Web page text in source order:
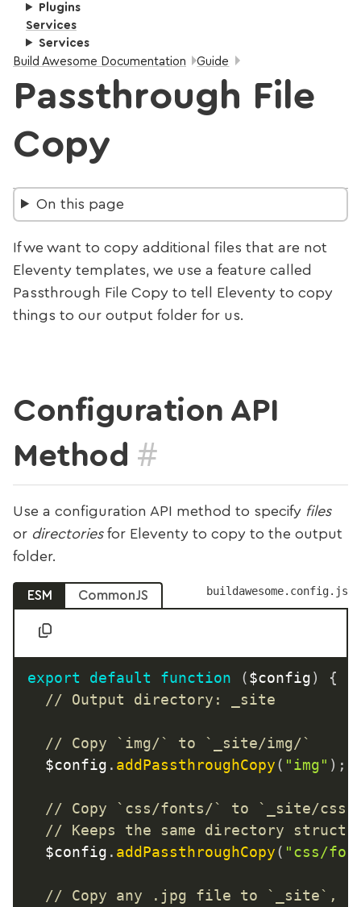
Plugins
Services
Services
Breadcrumbs:
Build Awesome Documentation Guide
Passthrough File
Copy
On this page
If we want to copy additional files that are not
Eleventy templates, we use a feature called
Passthrough File Copy to tell Eleventy to copy
things to our output folder for us.
Configuration API
Method #
Use a configuration API method to specify files
or directoriesfor Eleventy to copy to the output
folder.
buildawesome.config.js
ESM CommonJS
export default function ($config)
{
// Output directory: _site
// Copy `img/` to `_site/img/`
	$config
. addPassthroughCopy( "img" ) ;
// Copy `css/fonts/` to `_site/css/
// Keeps the same directory
	$config
. addPassthroughCopy( "css/
// Copy any .jpg file to `_site`,